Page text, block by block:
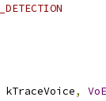
kTraceVoice,